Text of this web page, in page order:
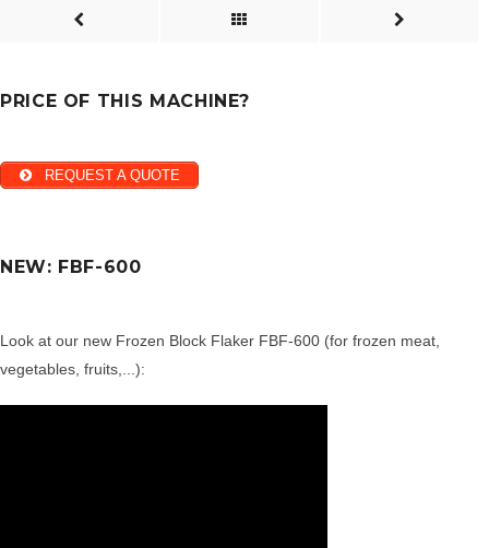
PRICE OF THIS MACHINE?
REQUEST A QUOTE
NEW: FBF-600
Look at our new Frozen Block Flaker FBF-600 (for frozen meat,
vegetables, fruits,...):